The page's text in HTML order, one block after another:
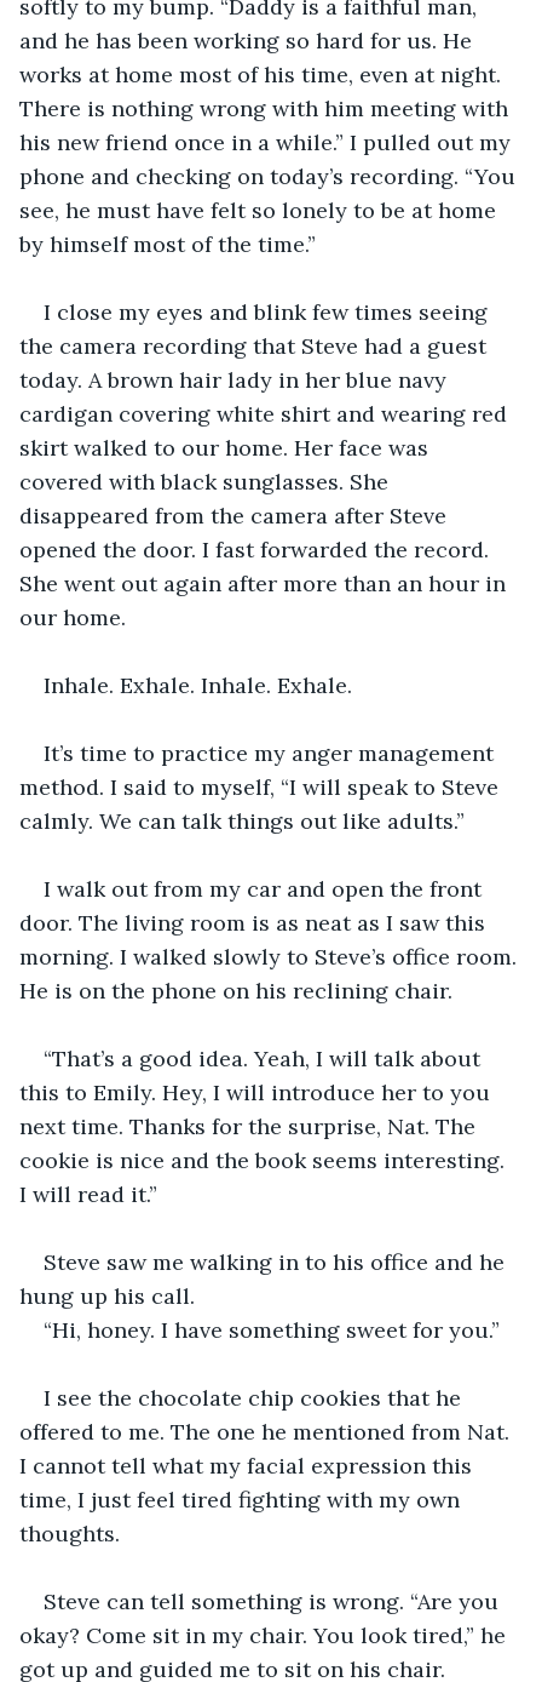
softly to my bump. “Daddy is a faithful man,
and he has been working so hard for us. He
works at home most of his time, even at night.
There is nothing wrong with him meeting with
his new friend once in a while.” I pulled out my
phone and checking on today’s recording. “You
see, he must have felt so lonely to be at home
by himself most of the time.”
I close my eyes and blink few times seeing
the camera recording that Steve had a guest
today. A brown hair lady in her blue navy
cardigan covering white shirt and wearing red
skirt walked to our home. Her face was
covered with black sunglasses. She
disappeared from the camera after Steve
opened the door. I fast forwarded the record.
She went out again after more than an hour in
our home.
Inhale. Exhale. Inhale. Exhale.
It’s time to practice my anger management
method. I said to myself, “I will speak to Steve
calmly. We can talk things out like adults.”
I walk out from my car and open the front
door. The living room is as neat as I saw this
morning. I walked slowly to Steve’s office room.
He is on the phone on his reclining chair.
“That’s a good idea. Yeah, I will talk about
this to Emily. Hey, I will introduce her to you
next time. Thanks for the surprise, Nat. The
cookie is nice and the book seems interesting.
I will read it.”
Steve saw me walking in to his office and he
hung up his call.
“Hi, honey. I have something sweet for you.”
I see the chocolate chip cookies that he
offered to me. The one he mentioned from Nat.
I cannot tell what my facial expression this
time, I just feel tired fighting with my own
thoughts.
Steve can tell something is wrong. “Are you
okay? Come sit in my chair. You look tired,” he
got up and guided me to sit on his chair.